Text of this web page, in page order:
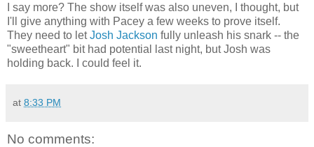
I say more? The show itself was also uneven, I thought, but
I'll give anything with Pacey a few weeks to prove itself.
They need to letJosh Jackson fully unleash his snark -- the
"sweetheart" bit had potential last night, but Josh was
holding back. I could feel it.
at 8:33 PM
No comments: